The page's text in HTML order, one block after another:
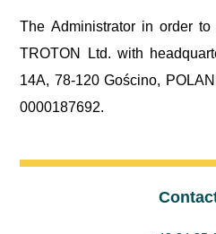
The Administrator in order
TROTON Ltd. with
14A, 78-120 Gościno,
0000187692.